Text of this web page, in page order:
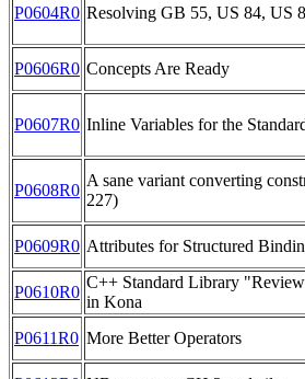
P0604R0 Resolving GB 55, US 84, US
P0606R0 Concepts Are Ready
P0607R0 Inline Variables for the
P0608R0
A sane variant converting
227)
P0609R0 Attributes for Structured
P0610R0
C++ Standard Library
in Kona
P0611R0 More Better Operators